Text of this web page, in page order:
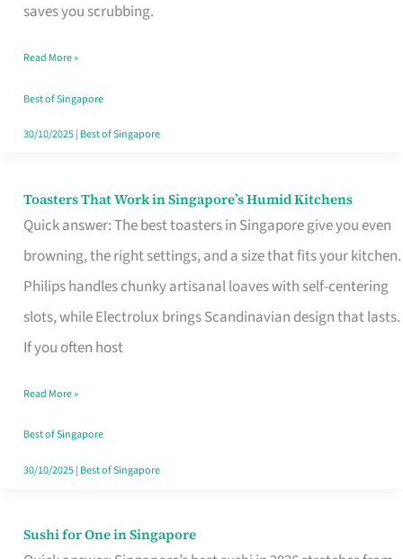
saves you scrubbing.
in
Read More »
Best of Singapore
30/10/2025| Best of Singapore
Toasters That Work in Singapore’s Humid Kitchens
Quick answer: The best toasters in Singapore give you even
browning, the right settings, and a size that fits your kitchen.
Philips handles chunky artisanal loaves with self-centering
slots, while Electrolux brings Scandinavian design that lasts.
If you often host
Toasters
That
Singapore’s
Humid
Kitchens
Read More »
Best of Singapore
30/10/2025| Best of Singapore
Sushi for One in Singapore
Sushi